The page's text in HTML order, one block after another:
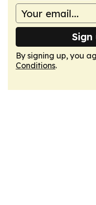
By signing up, you
Conditions.